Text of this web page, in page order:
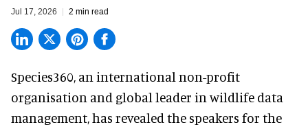
Jul 17, 2026 2 min read
Species360, an international non-profit
organisation and global leader in wildlife data
management, has revealed the speakers for the